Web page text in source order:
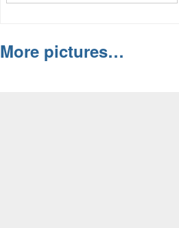
More pictures…